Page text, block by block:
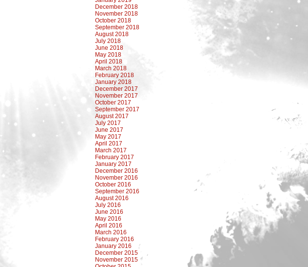
December 2018
November 2018
October 2018
September 2018
August 2018
July 2018
June 2018
May 2018
April 2018
March 2018
February 2018
January 2018
December 2017
November 2017
October 2017
September 2017
August 2017
July 2017
June 2017
May 2017
April 2017
March 2017
February 2017
January 2017
December 2016
November 2016
October 2016
September 2016
August 2016
July 2016
June 2016
May 2016
April 2016
March 2016
February 2016
January 2016
December 2015
November 2015